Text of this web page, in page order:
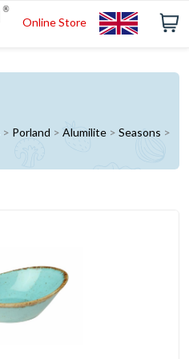
Online Store
> Porland > Alumilite > Seasons >